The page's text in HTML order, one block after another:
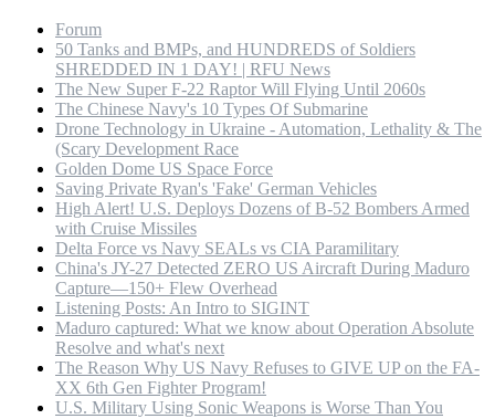
Forum
50 Tanks and BMPs, and HUNDREDS of Soldiers
SHREDDED IN 1 DAY! | RFU News
The New Super F-22 Raptor Will Flying Until 2060s
The Chinese Navy's 10 Types Of Submarine
Drone Technology in Ukraine - Automation, Lethality & The
(Scary Development Race
Golden Dome US Space Force
Saving Private Ryan's 'Fake' German Vehicles
High Alert! U.S. Deploys Dozens of B-52 Bombers Armed
with Cruise Missiles
Delta Force vs Navy SEALs vs CIA Paramilitary
China's JY-27 Detected ZERO US Aircraft During Maduro
Capture—150+ Flew Overhead
Listening Posts: An Intro to SIGINT
Maduro captured: What we know about Operation Absolute
Resolve and what's next
The Reason Why US Navy Refuses to GIVE UP on the FA-
XX 6th Gen Fighter Program!
U.S. Military Using Sonic Weapons is Worse Than You